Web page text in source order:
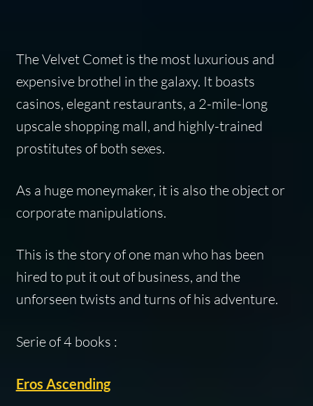
The Velvet Comet is the most luxurious and
expensive brothel in the galaxy. It boasts
casinos, elegant restaurants, a 2-mile-long
upscale shopping mall, and highly-trained
prostitutes of both sexes.
As a huge moneymaker, it is also the object or
corporate manipulations.
This is the story of one man who has been
hired to put it out of business, and the
unforseen twists and turns of his adventure.
Serie of 4 books :
Eros Ascending